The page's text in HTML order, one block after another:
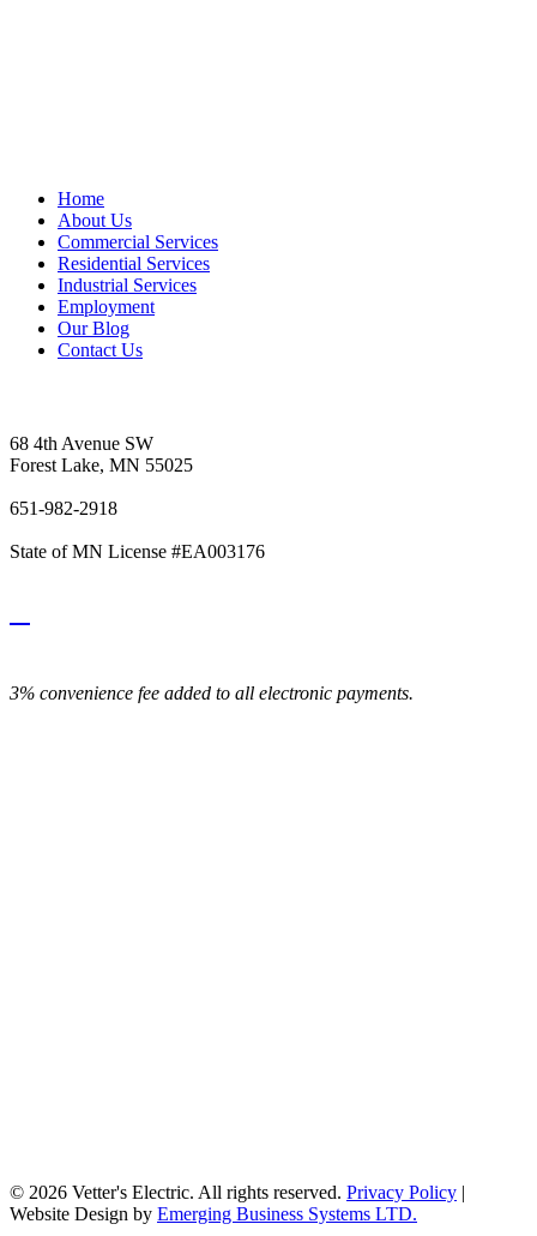
Home
About Us
Commercial Services
Residential Services
Industrial Services
Employment
Our Blog
Contact Us
68 4th Avenue SW
Forest Lake, MN 55025
651-982-2918
State of MN License #EA003176
3% convenience fee added to all electronic payments.
© 2026 Vetter's Electric. All rights reserved. Privacy Policy |
Website Design by Emerging Business Systems LTD.